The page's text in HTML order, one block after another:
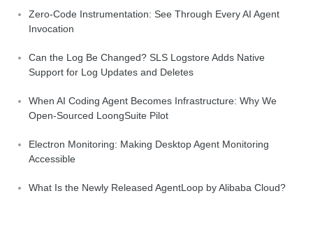
Zero-Code Instrumentation: See Through Every AI Agent
Invocation
Can the Log Be Changed? SLS Logstore Adds Native
Support for Log Updates and Deletes
When AI Coding Agent Becomes Infrastructure: Why We
Open-Sourced LoongSuite Pilot
Electron Monitoring: Making Desktop Agent Monitoring
Accessible
What Is the Newly Released AgentLoop by Alibaba Cloud?